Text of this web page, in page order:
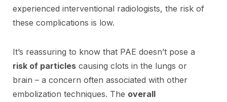
experienced interventional radiologists, the risk of
these complications is low.
It’s reassuring to know that PAE doesn’t pose a
risk of particles causing clots in the lungs or
brain – a concern often associated with other
embolization techniques. The overall